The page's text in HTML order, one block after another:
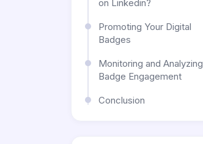
on Linkedin?
Promoting Your Digital
Badges
Monitoring and Analyzing
Badge Engagement
Conclusion